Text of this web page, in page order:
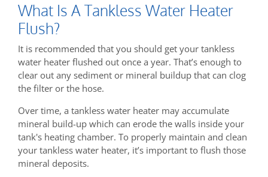
What Is A Tankless Water Heater
Flush?
It is recommended that you should get your tankless
water heater flushed out once a year. That’s enough to
clear out any sediment or mineral buildup that can clog
the filter or the hose.
Over time, a tankless water heater may accumulate
mineral build-up which can erode the walls inside your
tank's heating chamber. To properly maintain and clean
your tankless water heater, it’s important to flush those
mineral deposits.